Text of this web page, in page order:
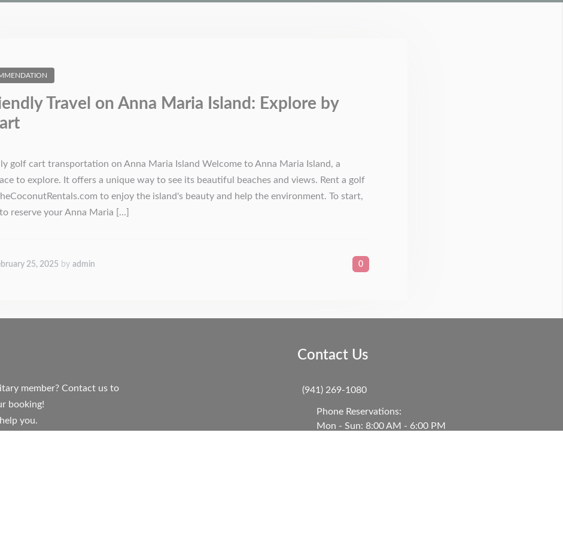
Travel on Anna Maria Island: Explore by
golf cart transportation on Anna Maria Island Welcome to Anna Maria Island, a
to explore. It offers a unique way to see its beautiful beaches and views. Rent a golf
to enjoy the island's beauty and help the environment. To start,
reserve your Anna Maria [...]
25, 2025 byadmin 0
member? Contact us to
booking!
you.
Contact Us
(941) 269-1080
Phone Reservations:
Mon - Sun: 8:00 AM - 6:00 PM